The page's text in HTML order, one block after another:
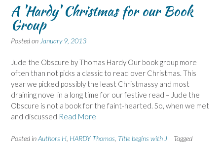
A 'Hardy' Christmas for our Book
Group
Posted on January 9, 2013
Jude the Obscure by Thomas Hardy Our book group more
often than not picks a classic to read over Christmas. This
year we picked possibly the least Christmassy and most
draining novel in a long time for our festive read – Jude the
Obscure is not a book for the faint-hearted. So, when we met
and discussed Read More
Posted inAuthors H HARDY Thomas Title begins with J
Tagged